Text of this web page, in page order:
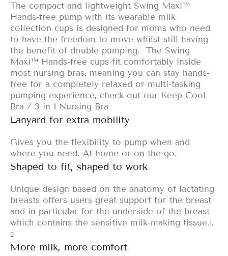
The compact and lightweight Swing Maxi™
Hands-free pump with its wearable milk
collection cups is designed for moms who need
to have the freedom to move whilst still having
the benefit of double pumping. The Swing
Maxi™ Hands-free cups fit comfortably inside
most nursing bras, meaning you can stay hands-
free for a completely relaxed or multi-tasking
pumping experience, check out our Keep Cool
Bra / 3 in 1 Nursing Bra
Lanyard for extra mobility
Gives you the flexibility to pump when and
where you need. At home or on the go.
Shaped to fit, shaped to work
Unique design based on the anatomy of lactating
breasts offers users great support for the breast
and in particular for the underside of the breast
which contains the sensitive milk-making tissue.1,
2
More milk, more comfort